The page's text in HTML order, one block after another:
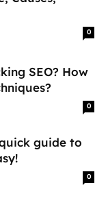
0
SEO? How
0
guide to
0